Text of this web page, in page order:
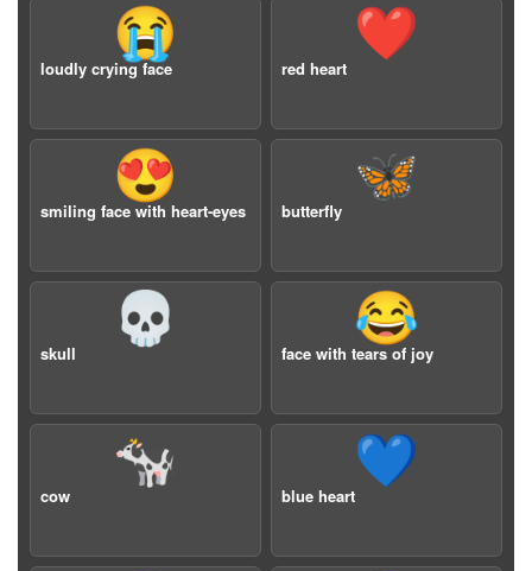
😭
loudly crying face
❤️
red heart
😍
smiling face with heart-eyes
🦋
butterfly
💀
skull
😂
face with tears of joy
🐄
cow
💙
blue heart